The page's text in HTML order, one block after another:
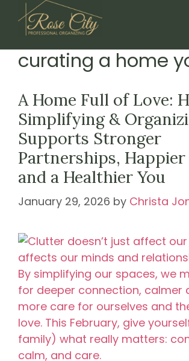
content
curating a home
A Home Full of Love:
Simplifying &
Supports Stronger
Partnerships, Happier
and a Healthier You
January 29, 2026 by Christa